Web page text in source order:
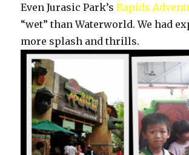
Even Jurasic Park’sRapids
“wet” than Waterworld. We had
more splash and thrills.